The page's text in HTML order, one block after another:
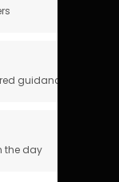
guidance
the day